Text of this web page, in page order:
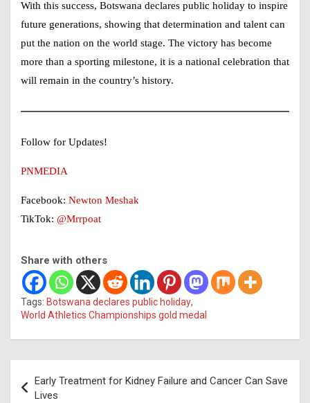
With this success, Botswana declares public holiday to inspire
future generations, showing that determination and talent can
put the nation on the world stage. The victory has become
more than a sporting milestone, it is a national celebration that
will remain in the country’s history.
Follow for Updates!
PNMEDIA
Facebook: Newton Meshak
TikTok: @Mrrpoat
Share with others
Tags: Botswana declares public holiday,
World Athletics Championships gold medal
navigation
Early Treatment for Kidney Failure and Cancer Can Save
Lives